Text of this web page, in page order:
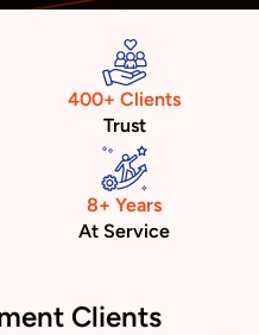
400+ Clients
Trust
8+ Years
At Service
Clients